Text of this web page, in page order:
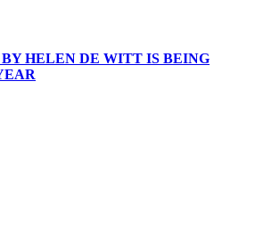
HELEN DE WITT IS BEING